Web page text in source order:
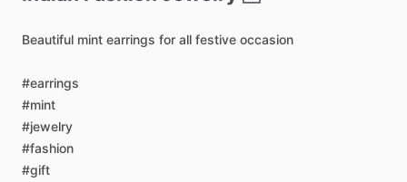
Beautiful mint earrings for all festive occasion
#earrings
#mint
#jewelry
#fashion
#gift